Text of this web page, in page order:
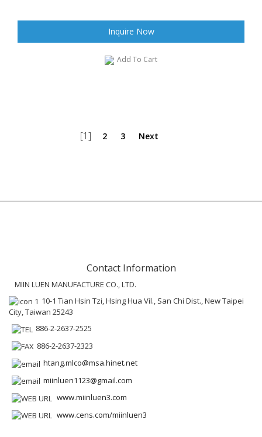
Inquire Now
Add To Cart
[1] 2 3 Next
Contact Information
MIIN LUEN MANUFACTURE CO., LTD.
10-1 Tian Hsin Tzi, Hsing Hua Vil., San Chi Dist., New Taipei
City, Taiwan 25243
886-2-2637-2525
886-2-2637-2323
htang.mlco@msa.hinet.net
miinluen1123@gmail.com
www.miinluen3.com
www.cens.com/miinluen3